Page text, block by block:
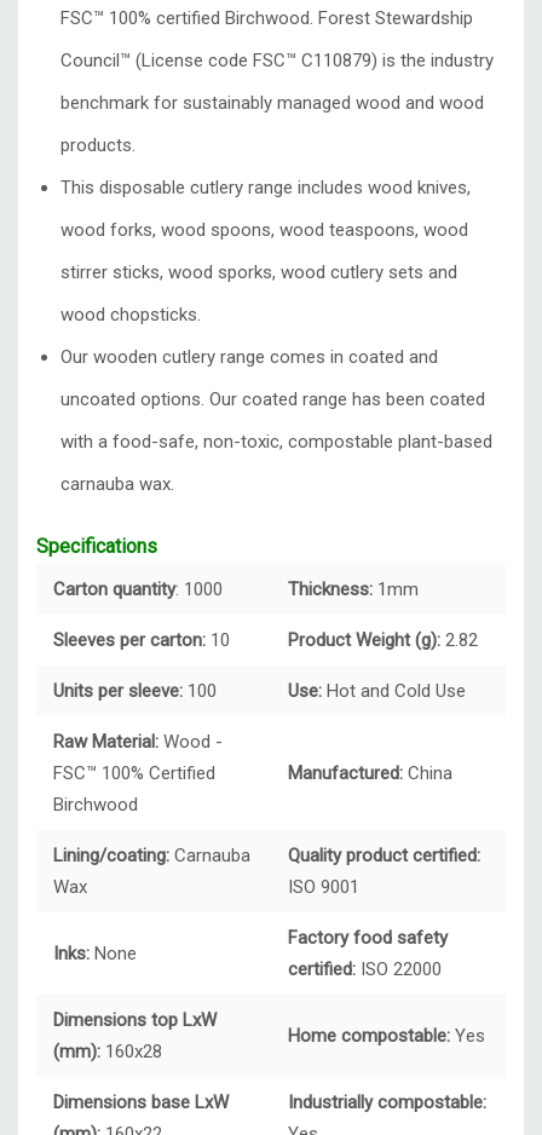
FSC™ 100% certified Birchwood. Forest Stewardship
Council™️ (License code FSC™️ C110879) is the industry
benchmark for sustainably managed wood and wood
products.
This disposable cutlery range includes wood knives,
wood forks, wood spoons, wood teaspoons, wood
stirrer sticks, wood sporks, wood cutlery sets and
wood chopsticks.
Our wooden cutlery range comes in coated and
uncoated options. Our coated range has been coated
with a food-safe, non-toxic, compostable plant-based
carnauba wax.
Specifications
Carton quantity: 1000 Thickness: 1mm
Sleeves per carton: 10 Product Weight (g): 2.82
Units per sleeve: 100 Use: Hot and Cold Use
Raw Material: Wood -
FSC™ 100% Certified
Birchwood
Manufactured: China
Lining/coating: Carnauba
Wax
Quality product certified:
ISO 9001
Inks: None
Factory food safety
certified: ISO 22000
Dimensions top LxW
(mm): 160x28
Home compostable: Yes
Dimensions base LxW
Industrially compostable: